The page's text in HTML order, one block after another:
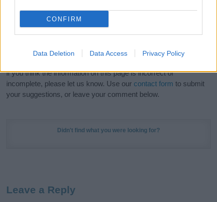
CONFIRM
Data Deletion Data Access Privacy Policy
Do your research and choose a name wisely,
kindly and selflessly.
Our research is continuous so that we can deliver a high quality
if you think the information on this page is incorrect or
incomplete, please let us know. Use our contact form to submit
your suggestions, or leave your comment below.
Didn't find what you were looking for?
Leave a Reply